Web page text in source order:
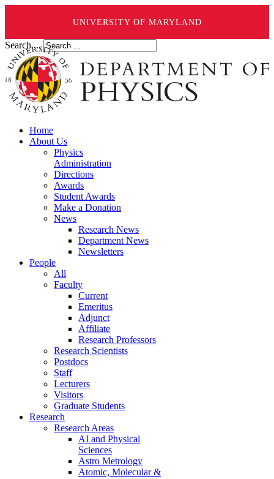
UNIVERSITY OF MARYLAND
Search ...
Home
About Us
Physics
Administration
Directions
Awards
Student Awards
Make a Donation
News
Research News
Department News
Newsletters
People
All
Faculty
Current
Emeritus
Adjunct
Affiliate
Research Professors
Research Scientists
Postdocs
Staff
Lecturers
Visitors
Graduate Students
Research
Research Areas
AI and Physical
Sciences
Astro Metrology
Atomic, Molecular &